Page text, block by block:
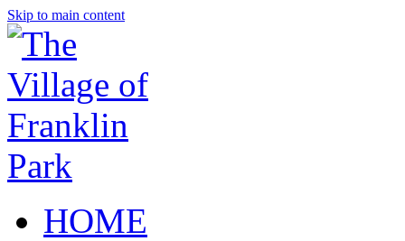
Skip to main content
HOME